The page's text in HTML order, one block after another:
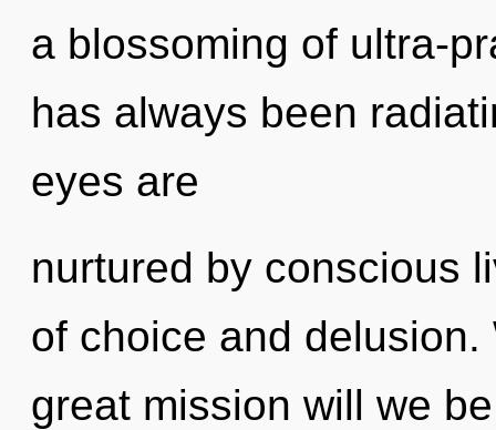
a blossoming of ultra-
has always been
eyes are
nurtured by conscious
of choice and
great mission will we